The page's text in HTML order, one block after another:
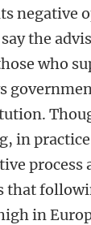
negative
the
who
in
process
that
in